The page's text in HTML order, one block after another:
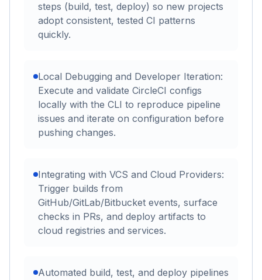
steps (build, test, deploy) so new projects
adopt consistent, tested CI patterns
quickly.
Local Debugging and Developer Iteration:
Execute and validate CircleCI configs
locally with the CLI to reproduce pipeline
issues and iterate on configuration before
pushing changes.
Integrating with VCS and Cloud Providers:
Trigger builds from
GitHub/GitLab/Bitbucket events, surface
checks in PRs, and deploy artifacts to
cloud registries and services.
Automated build, test, and deploy pipelines